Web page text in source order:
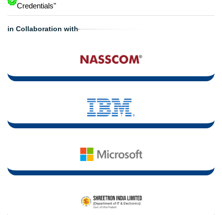
Credentials"
in Collaboration with